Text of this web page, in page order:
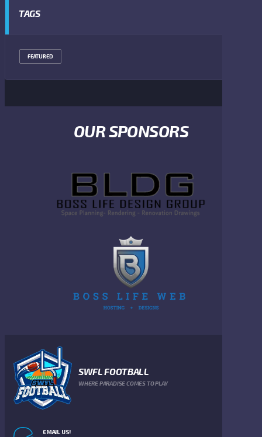
TAGS
FEATURED
OUR SPONSORS
SWFL FOOTBALL
WHERE PARADISE COMES TO PLAY
EMAIL US!